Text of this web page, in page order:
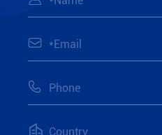


